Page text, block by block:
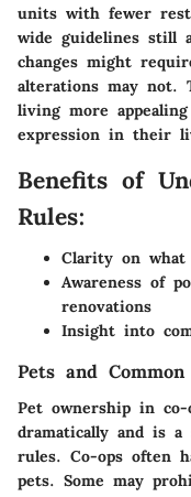
units with fewer
wide guidelines still
changes might
alterations may not.
living more
expression in their
Benefits of
Rules:
Clarity on what
Awareness of
renovations
Insight into
Pets and Common
Pet ownership in co-
dramatically and is
rules. Co-ops often
pets. Some may